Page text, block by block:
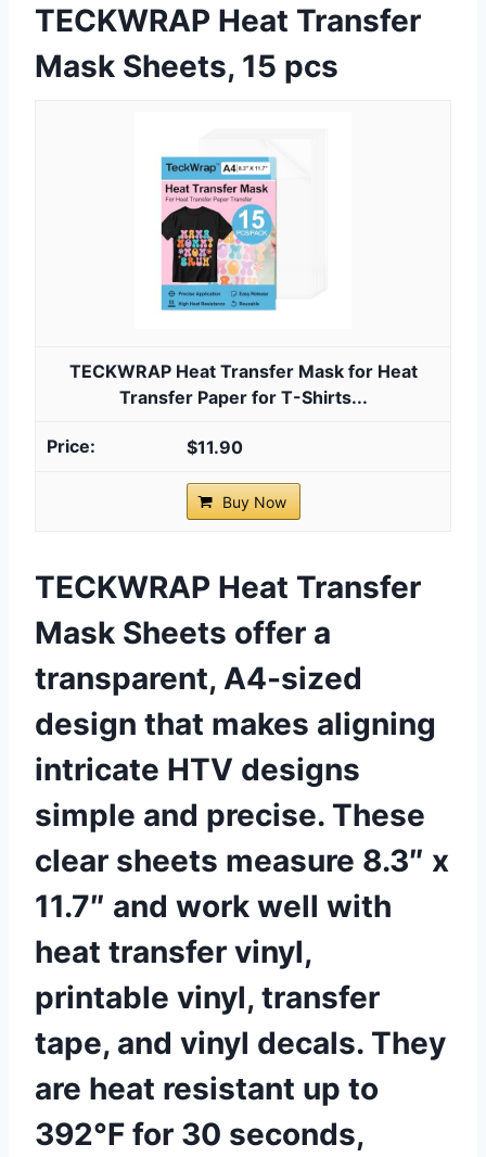
TECKWRAP Heat Transfer
Mask Sheets, 15 pcs
TECKWRAP Heat Transfer Mask for Heat
Transfer Paper for T-Shirts...
$11.90
Buy Now
TECKWRAP Heat Transfer
Mask Sheets offer a
transparent, A4-sized
design that makes aligning
intricate HTV designs
simple and precise. These
clear sheets measure 8.3″ x
11.7″ and work well with
heat transfer vinyl,
printable vinyl, transfer
tape, and vinyl decals. They
are heat resistant up to
392°F for 30 seconds,